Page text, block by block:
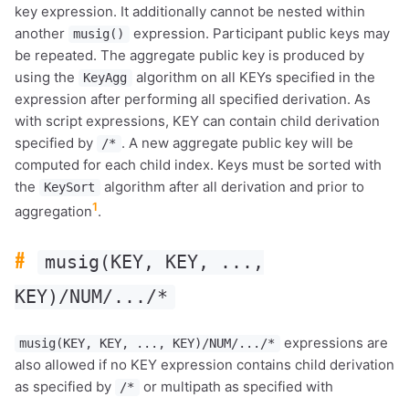
key expression. It additionally cannot be nested within
another musig()
expression. Participant public keys may
be repeated. The aggregate public key is produced by
using the
KeyAgg
algorithm on all KEYs specified in the
expression after performing all specified derivation. As
with script expressions, KEY can contain child derivation
specified by
/* . A new aggregate public key will be
computed for each child index. Keys must be sorted with
the
KeySort
algorithm after all derivation and prior to
aggregation1.
#
musig(KEY, KEY, ...,
KEY)/NUM/.../*
musig(KEY, KEY, ..., KEY)/NUM/.../*
expressions are
also allowed if no KEY expression contains child derivation
as specified by
/* or multipath as specified with